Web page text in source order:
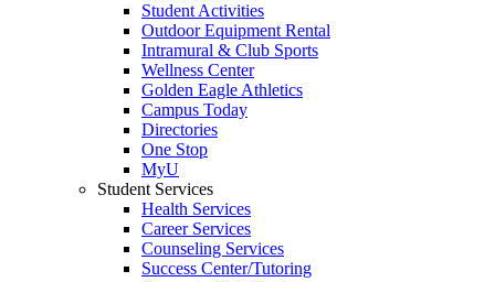
Student Activities
Outdoor Equipment Rental
Intramural & Club Sports
Wellness Center
Golden Eagle Athletics
Campus Today
Directories
One Stop
MyU
Student Services
Health Services
Career Services
Counseling Services
Success Center/Tutoring